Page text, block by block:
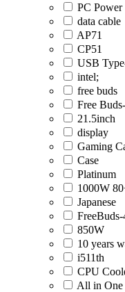
PC
data cable
AP71
CP51
USB
intel;
free buds
Free
21.5inch
display
Gaming
Case
Platinum
1000W
Japanese
FreeBuds-
850W
10 years
i511th
CPU
All in One